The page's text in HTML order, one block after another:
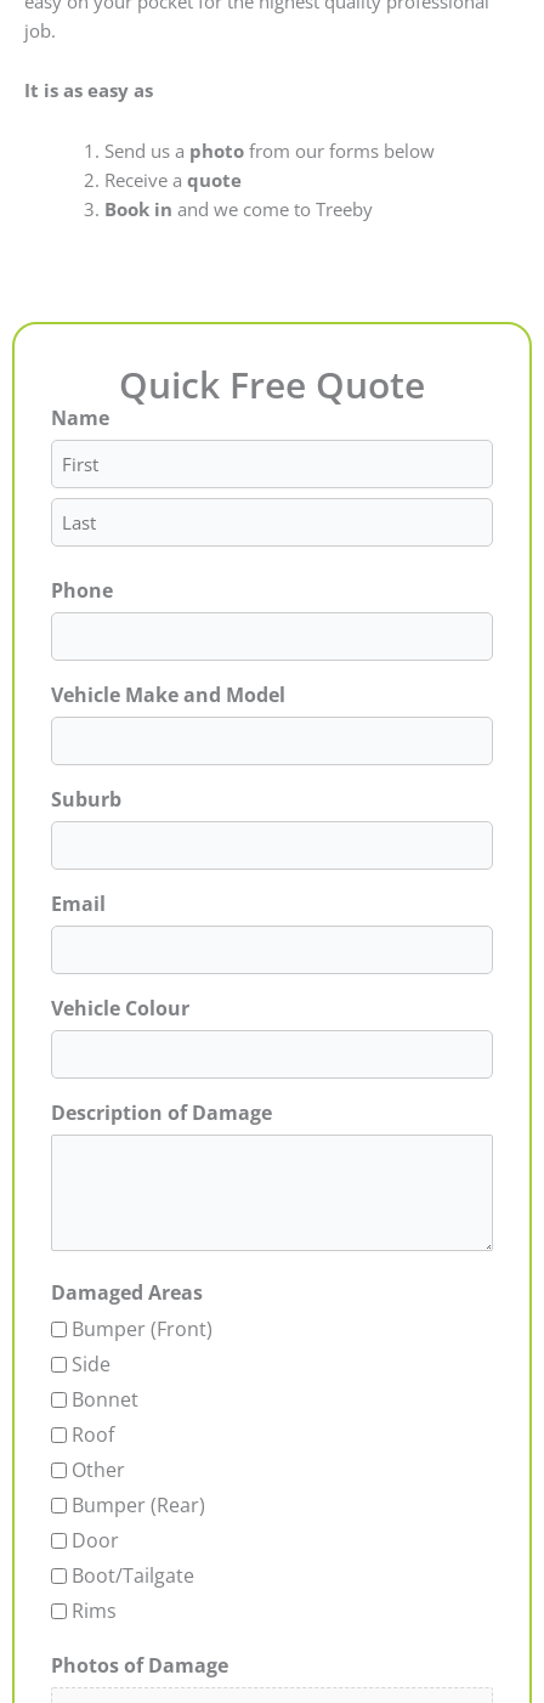
job.
It is as easy as
Send us a photofrom our forms below
Receive a quote
Book in and we come to Treeby
Quick Free Quote
Name
First
Last
Phone
Vehicle Make and Model
Suburb
Email
Vehicle Colour
Description of Damage
Damaged Areas
Bumper (Front)
Side
Bonnet
Roof
Other
Bumper (Rear)
Door
Boot/Tailgate
Rims
Photos of Damage